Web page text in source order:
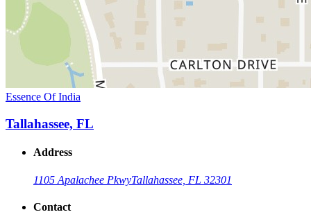
Essence Of India
Tallahassee, FL
Address
1105 Apalachee PkwyTallahassee, FL 32301
Contact